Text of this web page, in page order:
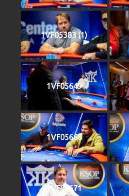
1VF05383 (1)
1VF05649
1VF05668
1VF05671